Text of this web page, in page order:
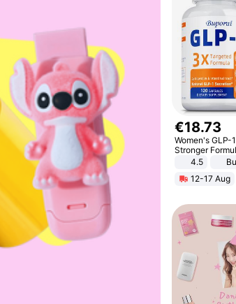
€18.73
Women's GLP-
Stronger
Stomach,
Promotes
Health - Vegan
4.5
12-17 Aug